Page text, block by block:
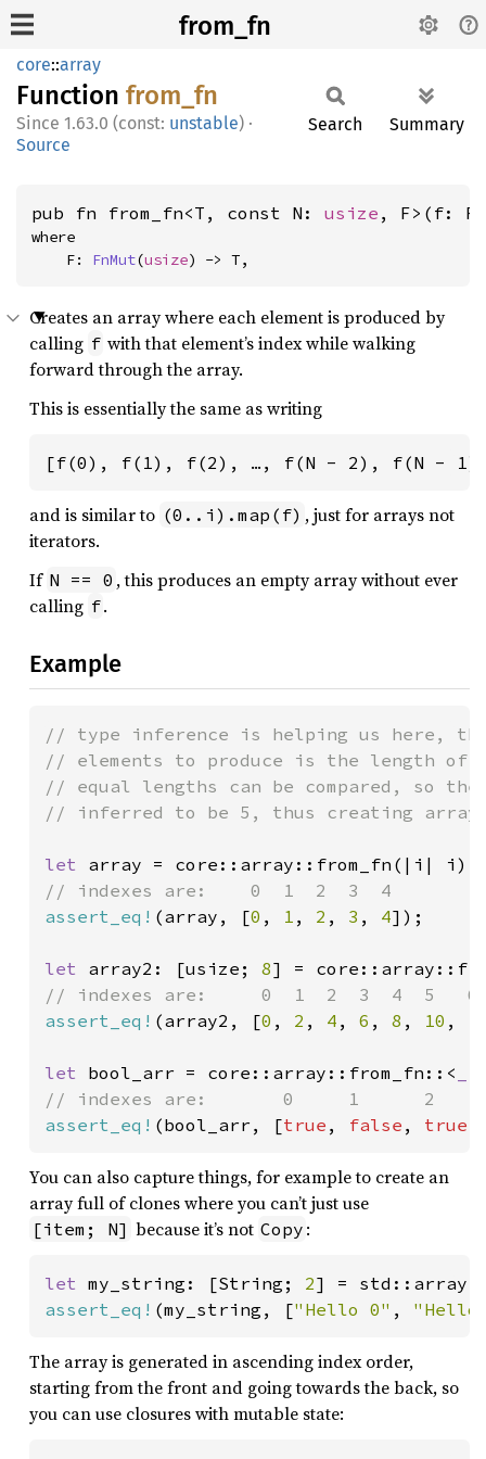
from_fn
core::array
Function from_fn
1.63.0 (const: unstable) ·
Source
Search Summary
pub fn from_fn<T, const N: usize , F>(f:
where
    F:
FnMut(usize) -> T,
Creates an array where each element is produced by
calling f with that element’s index while walking
forward through the array.
This is essentially the same as writing
[f(0), f(1), f(2), …, f(N - 2), f(N -
and is similar to (0..i).map(f) , just for arrays not
iterators.
If N == 0 , this produces an empty array without ever
calling f.
Example
// type inference is helping us here, the
// elements to produce is the length of
// equal lengths can be compared, so
// inferred to be 5, thus creating array
let
assert_eq! (array, [0 , 1 , 2 , 3 , 4]);
let array2: [usize; 8] =
assert_eq! (array2, [0 , 2 , 4 , 6 , 8 , 10 ,
let bool_arr = core::array::from_fn::<
assert_eq! (bool_arr, [true , false , true
You can also capture things, for example to create an
array full of clones where you can’t just use
[item; N] because it’s not Copy :
let my_string: [String; 2] =
assert_eq! (my_string, ["Hello 0" , "Hello
The array is generated in ascending index order,
starting from the front and going towards the back, so
you can use closures with mutable state: